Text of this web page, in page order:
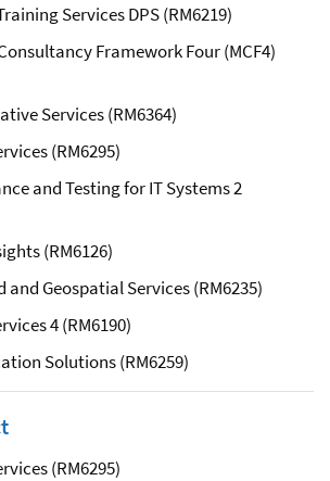
Services DPS (RM6219)
Framework Four (MCF4)
Services (RM6364)
(RM6295)
and Testing for IT Systems 2
(RM6126)
and Geospatial Services (RM6235)
4 (RM6190)
Solutions (RM6259)
(RM6295)